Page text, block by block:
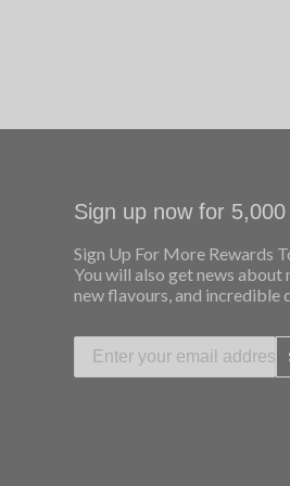
Sign up now for 5,000
Sign Up For More Rewards
You will also get news about
new flavours, and incredible